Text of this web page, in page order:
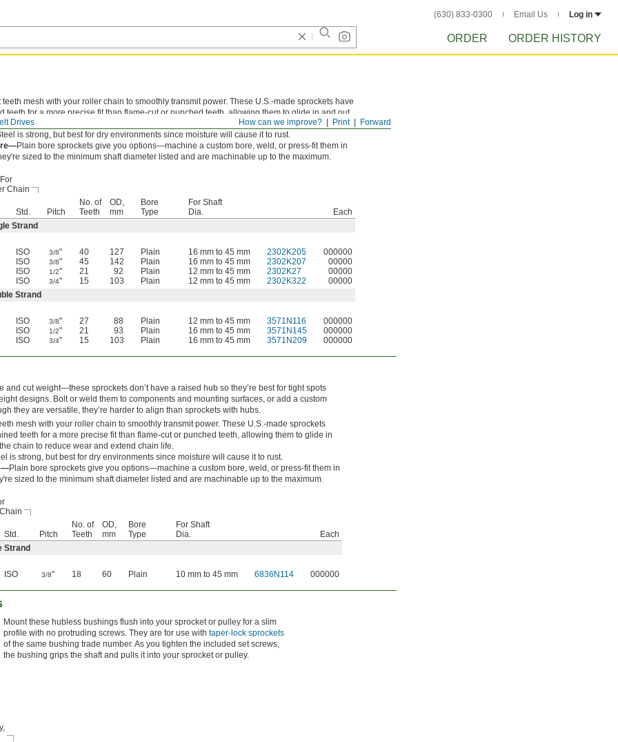
(630) 833-0300 Email Us Log in
ORDER ORDER HISTORY
Forward
Print
How can we improve?
Drives
teeth mesh with your roller chain to smoothly transmit power. These U.S.-made sprockets have
teeth for a more precise fit than flame-cut or punched teeth, allowing them to glide in and out
to reduce wear and extend chain life.
is strong, but best for dry environments since moisture will cause it to rust.
Plain bore sprockets give you options—machine a custom bore, weld, or press-fit them in
sized to the minimum shaft diameter listed and are machinable up to the maximum.
For
Chain
Std. Pitch
No. of
Teeth
OD,
mm
Bore
Type
For Shaft
Dia.
Each
Strand
ISO 3/8" 40 127 Plain 16 mm to 45 mm 2302K205
000000
ISO 3/8" 45 142 Plain 16 mm to 45 mm 2302K207
00000
ISO 1/2" 21 92 Plain 12 mm to 45 mm 2302K27
00000
ISO 3/4" 15 103 Plain 12 mm to 45 mm 2302K322
00000
Strand
ISO 3/8" 27 88 Plain 12 mm to 45 mm 3571N116
000000
ISO 1/2" 21 93 Plain 16 mm to 45 mm 3571N145
000000
ISO 3/4" 15 103 Plain 16 mm to 45 mm 3571N209 000000
and cut weight—these sprockets don’t have a raised hub so they’re best for tight spots
designs. Bolt or weld them to components and mounting surfaces, or add a custom
they are versatile, they’re harder to align than sprockets with hubs.
mesh with your roller chain to smoothly transmit power. These U.S.-made sprockets
teeth for a more precise fit than flame-cut or punched teeth, allowing them to glide in
chain to reduce wear and extend chain life.
is strong, but best for dry environments since moisture will cause it to rust.
Plain bore sprockets give you options—machine a custom bore, weld, or press-fit them in
sized to the minimum shaft diameter listed and are machinable up to the maximum.
Std. Pitch
No. of
Teeth
OD,
mm
Bore
Type
For Shaft
Dia.
Each
Strand
ISO 3/8" 18 60 Plain 10 mm to 45 mm 6836N114 000000
Mount these hubless bushings flush into your sprocket or pulley for a slim
profile with no protruding screws. They are for use with taper-lock sprockets
of the same bushing trade number. As you tighten the included set screws,
the bushing grips the shaft and pulls it into your sprocket or pulley.